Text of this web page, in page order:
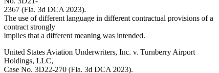
2367 (Fla. 3d DCA 2023).
The use of different language in different contractual provisions of a
contract strongly
implies that a different meaning was intended.
United States Aviation Underwriters, Inc. v. Turnberry Airport
Holdings, LLC,
Case No. 3D22-270 (Fla. 3d DCA 2023).